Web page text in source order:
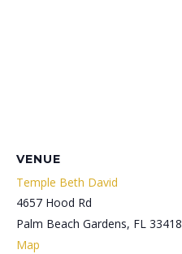
VENUE
Temple Beth David
4657 Hood Rd
Palm Beach Gardens, FL 33418
Map